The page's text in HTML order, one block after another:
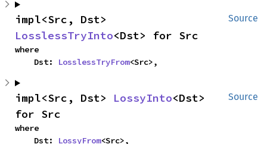
Source
LosslessTryInto<Dst> for Src
where
    Dst:
LosslessTryFrom<Src>,
Source
impl<Src, Dst> LossyInto<Dst>
for Src
where
    Dst:
LossyFrom<Src>,